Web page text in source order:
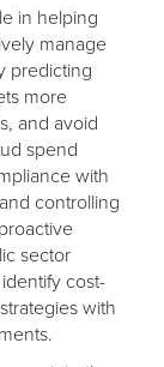
in helping
manage
predicting
more
and avoid
spend
with
controlling
sector
cost-
with